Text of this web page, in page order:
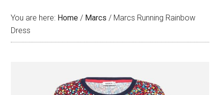
You are here: Home / Marcs / Marcs Running Rainbow
Dress